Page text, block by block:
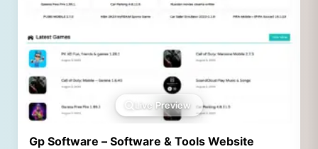
Live Preview
Gp Software – Software & Tools Website